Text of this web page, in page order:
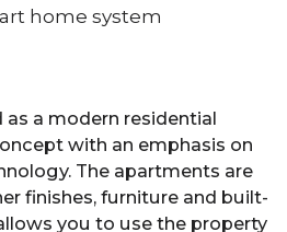
home system
a modern residential
with an emphasis on
The apartments are
finishes, furniture and built-
you to use the property